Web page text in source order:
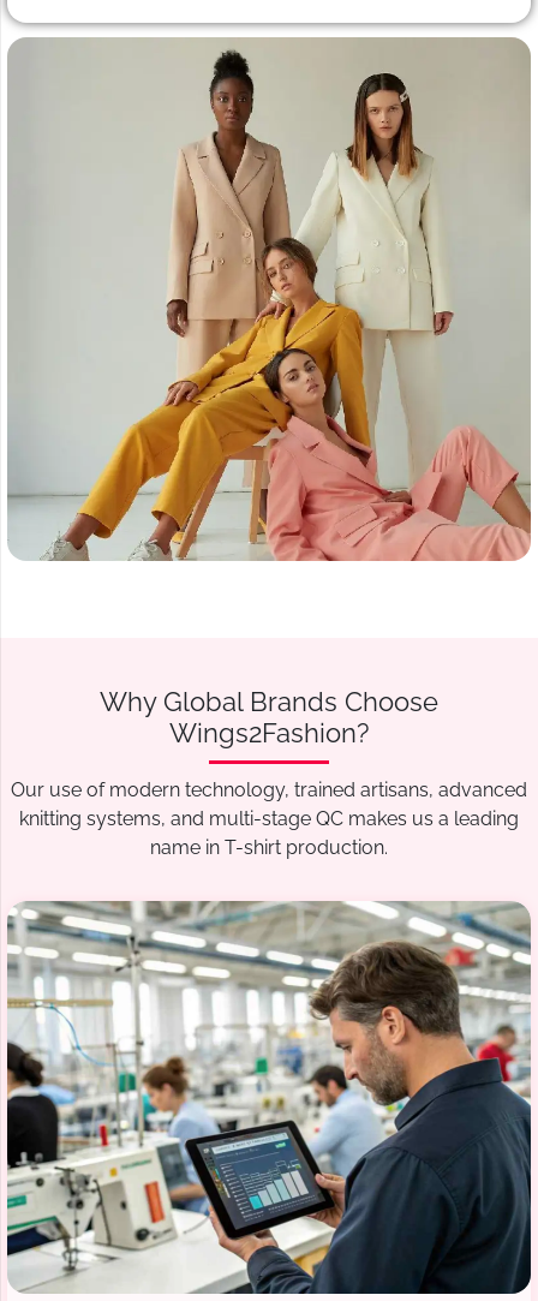
Why Global Brands Choose
Wings2Fashion?
Our use of modern technology, trained artisans, advanced
knitting systems, and multi-stage QC makes us a leading
name in T-shirt production.